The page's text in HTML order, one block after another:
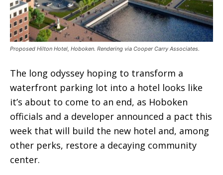
Proposed Hilton Hotel, Hoboken. Rendering via Cooper Carry Associates.
The long odyssey hoping to transform a
waterfront parking lot into a hotel looks like
it’s about to come to an end, as Hoboken
officials and a developer announced a pact this
week that will build the new hotel and, among
other perks, restore a decaying community
center.